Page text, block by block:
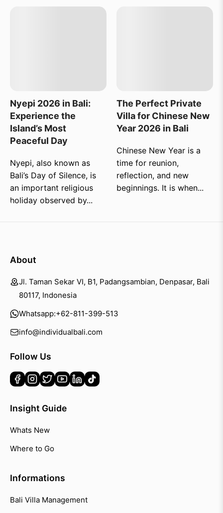
Nyepi 2026 in Bali:
Experience the
Island’s Most
Peaceful Day
Nyepi, also known as
Bali’s Day of Silence, is
an important religious
holiday observed by...
The Perfect Private
Villa for Chinese New
Year 2026 in Bali
Chinese New Year is a
time for reunion,
reflection, and new
beginnings. It is when...
About
Jl. Taman Sekar VI, B1, Padangsambian, Denpasar, Bali
80117, Indonesia
Whatsapp:+62-811-399-513
info@individualbali.com
Follow Us
Insight Guide
Whats New
Where to Go
Informations
Bali Villa Management